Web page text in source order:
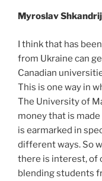
Myroslav
I think that has
from Ukraine can
Canadian
This is one way in
The University of
money that is
is earmarked in
different ways. So
there is interest, of
blending students